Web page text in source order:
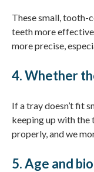
These small, tooth-
teeth more
more precise,
4. Whether
If a tray doesn’t fit
keeping up with the
properly, and we
5. Age and